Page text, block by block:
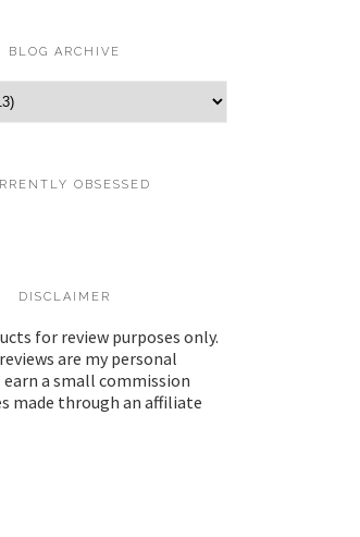
BLOG ARCHIVE
OBSESSED
DISCLAIMER
for review purposes only.
are my personal
a small commission
made through an affiliate